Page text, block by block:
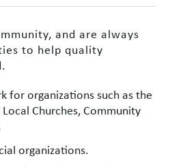
and are always
to help quality
for organizations such as the
Churches, Community
organizations.